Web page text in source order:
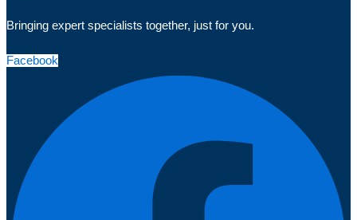
Bringing expert specialists together, just for you.
Facebook